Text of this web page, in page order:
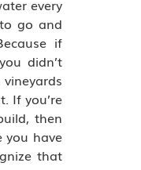
every
go and
if
didn’t
If you’re
then
you have
that